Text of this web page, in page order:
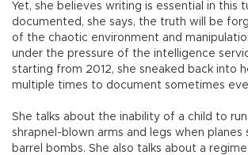
Yet, she believes writing is essential in this
documented, she says, the truth will be
of the chaotic environment and
under the pressure of the intelligence
starting from 2012, she sneaked back into
multiple times to document sometimes
She talks about the inability of a child to
shrapnel-blown arms and legs when
barrel bombs. She also talks about a